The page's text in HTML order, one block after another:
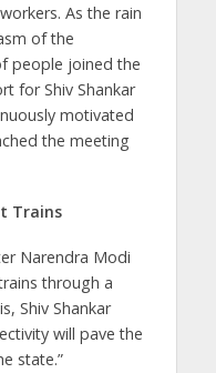
As the rain
of the
people joined the
for Shiv Shankar
motivated
the meeting
Trains
Narendra Modi
through a
Shiv Shankar
will pave the
state.”